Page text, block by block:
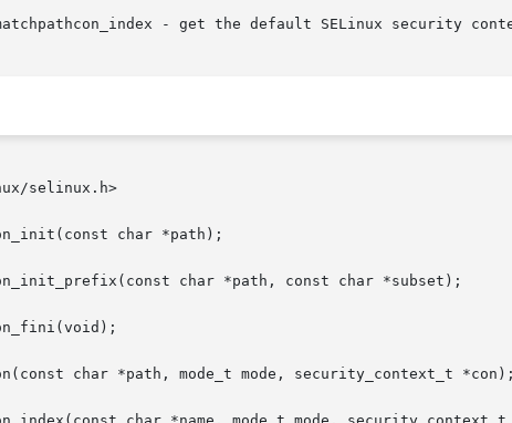
- get the default SELinux security
selinux.h>
char *path);
char *path, const char *subset);
char *path, mode_t mode, security_context_t *con);